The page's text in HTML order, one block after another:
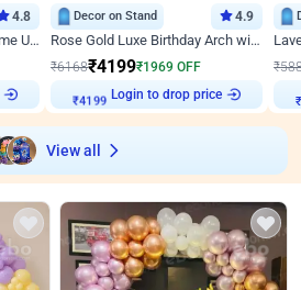
4.8
Alluring Purple & Silver Chrome U Panel Birthday Decor
Decor on Stand 4.9
Rose Gold Luxe Birthday Arch with Neon
₹6168₹4199₹1969 OFF
₹4199 Login to drop price
₹
₹
View all